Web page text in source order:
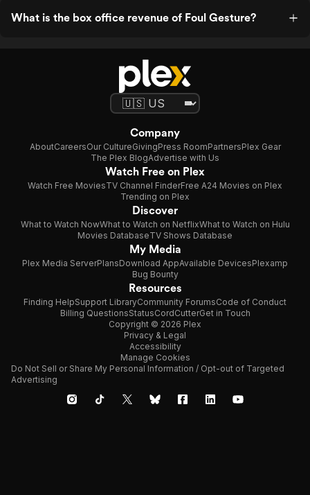
What is the box office revenue of Foul Gesture?
Company
AboutCareersOur CultureGivingPress RoomPartnersPlex Gear
The Plex BlogAdvertise with Us
Watch Free on Plex
Watch Free MoviesTV Channel FinderFree A24 Movies on Plex
Trending on Plex
Discover
What to Watch NowWhat to Watch on NetflixWhat to Watch on Hulu
Movies DatabaseTV Shows Database
My Media
Plex Media ServerPlansDownload AppAvailable DevicesPlexamp
Bug Bounty
Resources
Finding HelpSupport LibraryCommunity ForumsCode of Conduct
Billing QuestionsStatusCordCutterGet in Touch
Copyright © 2026 Plex
Privacy & Legal
Accessibility
Manage Cookies
Do Not Sell or Share My Personal Information / Opt-out of Targeted
Advertising